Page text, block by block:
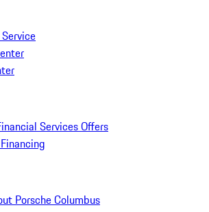
Services Offers
Porsche Columbus